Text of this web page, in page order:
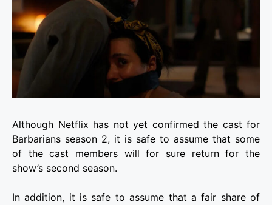
Although Netflix has not yet confirmed the cast for
Barbarians season 2, it is safe to assume that some
of the cast members will for sure return for the
show’s second season.
In addition, it is safe to assume that a fair share of